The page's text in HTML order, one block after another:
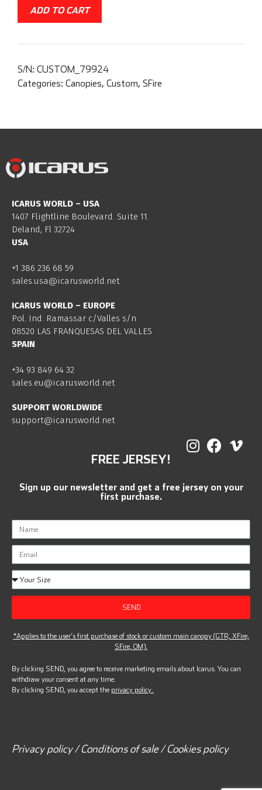
ADD TO CART
S/N: CUSTOM_79924
Categories: Canopies, Custom, SFire
ICARUS WORLD – USA
1407 Flightline Boulevard. Suite 11.
Deland, Fl 32724
USA
+1 386 236 68 59
sales.usa@icarusworld.net
ICARUS WORLD – EUROPE
Pol. Ind. Ramassar c/Valles s/n
08520 LAS FRANQUESAS DEL VALLES
SPAIN
+34 93 849 64 32
sales.eu@icarusworld.net
SUPPORT WORLDWIDE
support@icarusworld.net
FREE JERSEY!
Sign up our newsletter and get a free jersey on your
first purchase.
SEND
*Applies to the user’s first purchase of stock or custom main canopy (GTR, XFire,
SFire, OM).
By clicking SEND, you agree to receive marketing emails about Icarus. You can
withdraw your consent at any time.
By clicking SEND, you accept the privacy policy.
Privacy policy / Conditions of sale / Cookies policy